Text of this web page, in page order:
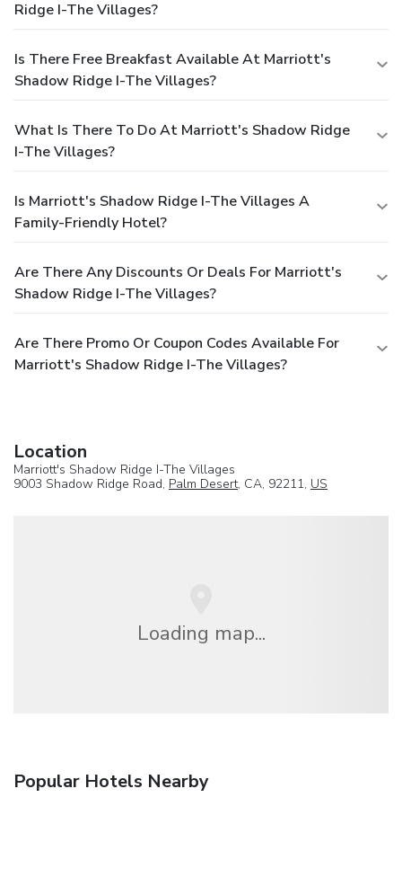
Ridge I-The Villages?
Is There Free Breakfast Available At Marriott's
Shadow Ridge I-The Villages?
What Is There To Do At Marriott's Shadow Ridge
I-The Villages?
Is Marriott's Shadow Ridge I-The Villages A
Family-Friendly Hotel?
Are There Any Discounts Or Deals For Marriott's
Shadow Ridge I-The Villages?
Are There Promo Or Coupon Codes Available For
Marriott's Shadow Ridge I-The Villages?
Location
Marriott's Shadow Ridge I-The Villages
9003 Shadow Ridge Road, Palm Desert, CA, 92211, US
Loading map...
Popular Hotels Nearby